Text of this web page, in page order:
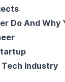
Do And Why
Tech Industry